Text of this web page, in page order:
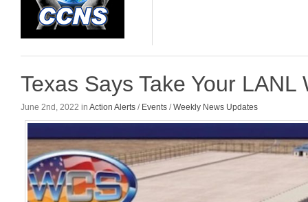
Texas Says Take Your LANL
June 2nd, 2022 in Action Alerts / Events /Weekly News Updates